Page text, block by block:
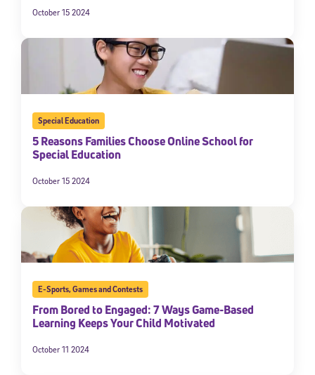
October 15 2024
Special Education
5 Reasons Families Choose Online School for
Special Education
October 15 2024
E-Sports,Games and Contests
From Bored to Engaged: 7 Ways Game-Based
Learning Keeps Your Child Motivated
October 11 2024